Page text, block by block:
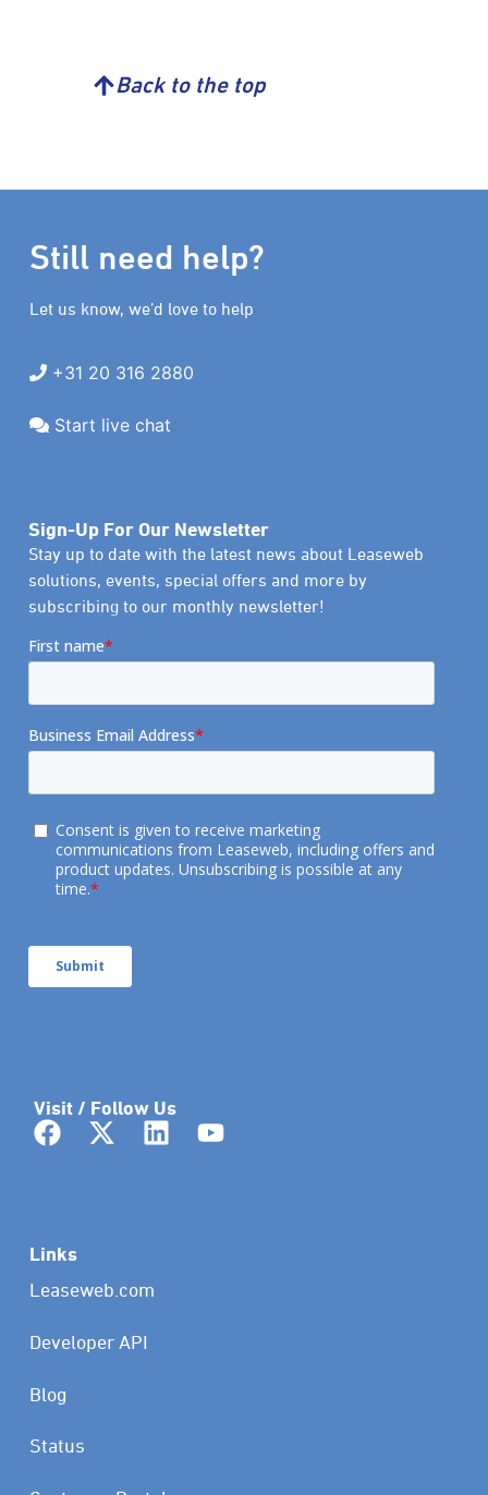
Back to the top
Still need help?
Let us know, we’d love to help
+31 20 316 2880
Start live chat
Links
Leaseweb.com
Developer API
Blog
Status
Sign-Up For Our Newsletter
Stay up to date with the latest news about Leaseweb
solutions, events, special offers and more by
subscribing to our monthly newsletter!
Visit / Follow Us